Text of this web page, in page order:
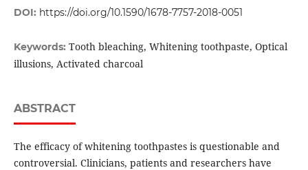
DOI: https://doi.org/10.1590/1678-7757-2018-0051
Keywords: Tooth bleaching, Whitening toothpaste, Optical
illusions, Activated charcoal
ABSTRACT
The efficacy of whitening toothpastes is questionable and
controversial. Clinicians, patients and researchers have